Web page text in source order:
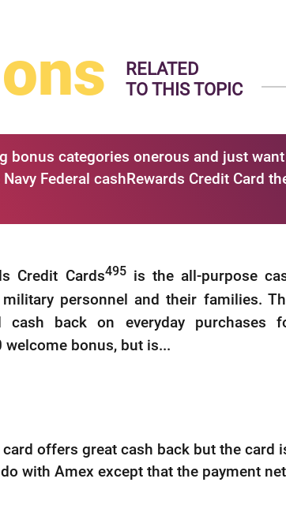
RELATED
TO THIS TOPIC
bonus categories onerous and just
Federal cashRewards Credit Card
Credit Cards495is the all-purpose
military personnel and their families.
cash back on everyday purchases
welcome bonus, but is...
offers great cash back but the card
with Amex except that the payment